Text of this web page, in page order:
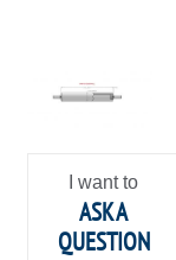
I want to
ASK A
QUESTION